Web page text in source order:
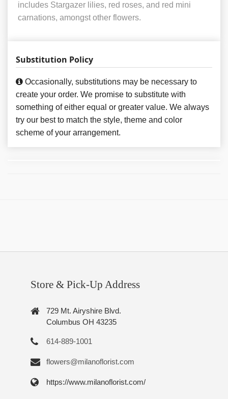
includes Stargazer lilies, red roses, and red mini
carnations, amongst other flowers.
Substitution Policy
Occasionally, substitutions may be necessary to
create your order. We promise to substitute with
something of either equal or greater value. We always
try our best to match the style, theme and color
scheme of your arrangement.
Store & Pick-Up Address
729 Mt. Airyshire Blvd.
Columbus OH 43235
614-889-1001
flowers@milanoflorist.com
https://www.milanoflorist.com/